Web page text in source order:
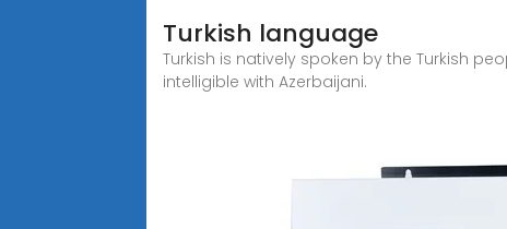
Turkish language
Turkish is natively spoken by the Turkish
intelligible with Azerbaijani.